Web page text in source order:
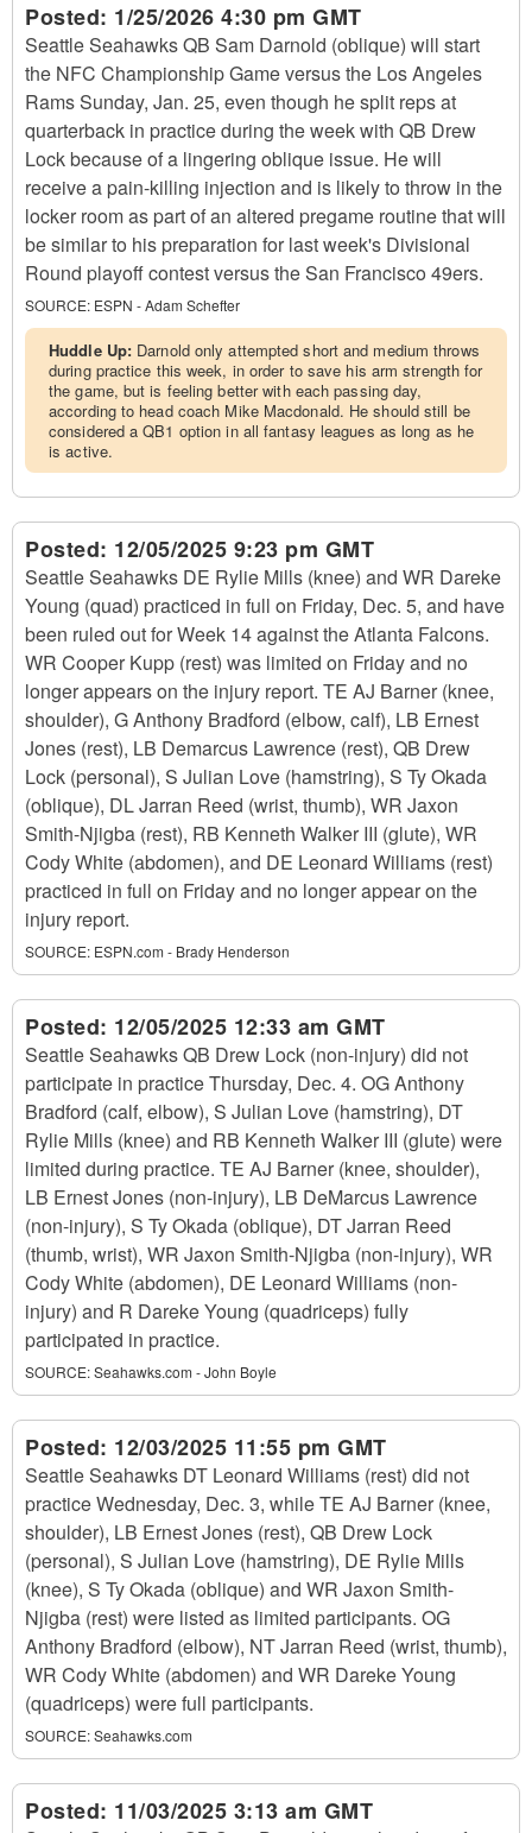
Posted: 1/25/2026 4:30 pm GMT
Seattle Seahawks QB Sam Darnold (oblique) will start
the NFC Championship Game versus the Los Angeles
Rams Sunday, Jan. 25, even though he split reps at
quarterback in practice during the week with QB Drew
Lock because of a lingering oblique issue. He will
receive a pain-killing injection and is likely to throw in the
locker room as part of an altered pregame routine that will
be similar to his preparation for last week's Divisional
Round playoff contest versus the San Francisco 49ers.
SOURCE: ESPN - Adam Schefter
Huddle Up: Darnold only attempted short and medium throws
during practice this week, in order to save his arm strength for
the game, but is feeling better with each passing day,
according to head coach Mike Macdonald. He should still be
considered a QB1 option in all fantasy leagues as long as he
is active.
Posted: 12/05/2025 9:23 pm GMT
Seattle Seahawks DE Rylie Mills (knee) and WR Dareke
Young (quad) practiced in full on Friday, Dec. 5, and have
been ruled out for Week 14 against the Atlanta Falcons.
WR Cooper Kupp (rest) was limited on Friday and no
longer appears on the injury report. TE AJ Barner (knee,
shoulder), G Anthony Bradford (elbow, calf), LB Ernest
Jones (rest), LB Demarcus Lawrence (rest), QB Drew
Lock (personal), S Julian Love (hamstring), S Ty Okada
(oblique), DL Jarran Reed (wrist, thumb), WR Jaxon
Smith-Njigba (rest), RB Kenneth Walker III (glute), WR
Cody White (abdomen), and DE Leonard Williams (rest)
practiced in full on Friday and no longer appear on the
injury report.
SOURCE: ESPN.com - Brady Henderson
Posted: 12/05/2025 12:33 am GMT
Seattle Seahawks QB Drew Lock (non-injury) did not
participate in practice Thursday, Dec. 4. OG Anthony
Bradford (calf, elbow), S Julian Love (hamstring), DT
Rylie Mills (knee) and RB Kenneth Walker III (glute) were
limited during practice. TE AJ Barner (knee, shoulder),
LB Ernest Jones (non-injury), LB DeMarcus Lawrence
(non-injury), S Ty Okada (oblique), DT Jarran Reed
(thumb, wrist), WR Jaxon Smith-Njigba (non-injury), WR
Cody White (abdomen), DE Leonard Williams (non-
injury) and R Dareke Young (quadriceps) fully
participated in practice.
SOURCE:Seahawks.com - John Boyle
Posted: 12/03/2025 11:55 pm GMT
Seattle Seahawks DT Leonard Williams (rest) did not
practice Wednesday, Dec. 3, while TE AJ Barner (knee,
shoulder), LB Ernest Jones (rest), QB Drew Lock
(personal), S Julian Love (hamstring), DE Rylie Mills
(knee), S Ty Okada (oblique) and WR Jaxon Smith-
Njigba (rest) were listed as limited participants. OG
Anthony Bradford (elbow), NT Jarran Reed (wrist, thumb),
WR Cody White (abdomen) and WR Dareke Young
(quadriceps) were full participants.
SOURCE:Seahawks.com
Posted: 11/03/2025 3:13 am GMT